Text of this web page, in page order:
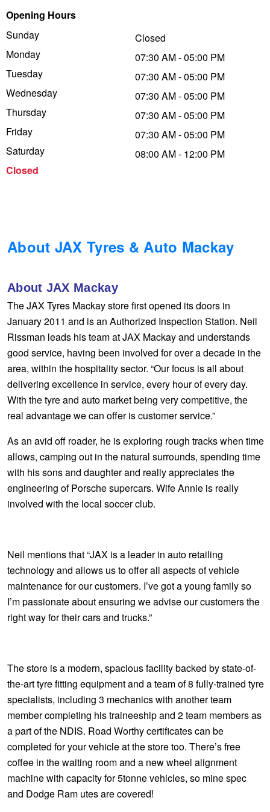
Opening Hours
Sunday
Monday
Tuesday
Wednesday
Thursday
Friday
Saturday
Closed
Closed
07:30 AM - 05:00 PM
07:30 AM - 05:00 PM
07:30 AM - 05:00 PM
07:30 AM - 05:00 PM
07:30 AM - 05:00 PM
08:00 AM - 12:00 PM
About JAX Tyres & Auto Mackay
About JAX Mackay
The JAX Tyres Mackay store first opened its doors in
January 2011 and is an Authorized Inspection Station. Neil
Rissman leads his team at JAX Mackay and understands
good service, having been involved for over a decade in the
area, within the hospitality sector. “Our focus is all about
delivering excellence in service, every hour of every day.
With the tyre and auto market being very competitive, the
real advantage we can offer is customer service.”
As an avid off roader, he is exploring rough tracks when time
allows, camping out in the natural surrounds, spending time
with his sons and daughter and really appreciates the
engineering of Porsche supercars. Wife Annie is really
involved with the local soccer club.
Neil mentions that “JAX is a leader in auto retailing
technology and allows us to offer all aspects of vehicle
maintenance for our customers. I’ve got a young family so
I’m passionate about ensuring we advise our customers the
right way for their cars and trucks.”
The store is a modern, spacious facility backed by state-of-
the-art tyre fitting equipment and a team of 8 fully-trained tyre
specialists, including 3 mechanics with another team
member completing his traineeship and 2 team members as
a part of the NDIS. Road Worthy certificates can be
completed for your vehicle at the store too. There’s free
coffee in the waiting room and a new wheel alignment
machine with capacity for 5tonne vehicles, so mine spec
and Dodge Ram utes are covered!
Tough Dog 4WD Suspension at JAX
Nitrogen Tyre Inflation
Services & Repairs Advice
Continental - Up to $200 Cashback
Pirelli - Up to $150 Cashback
Goodyear – $100 Cashback
Goodyear – $100 Cashback
Hankook - Buy 4 and get the 4th tyre FREE
Falken – $300 Cashback
Laufenn - Buy 4 and get the 4th tyre FREE
Online Catalogue
4X4 Wheel & Tyre Packages
JAX Veteran Card Holder & APOD Special Offer
Warranties and Guarantees